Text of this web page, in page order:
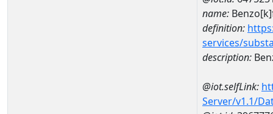
name:
definition:
services/
description:
@iot.selfLink:
Server/v1.1/